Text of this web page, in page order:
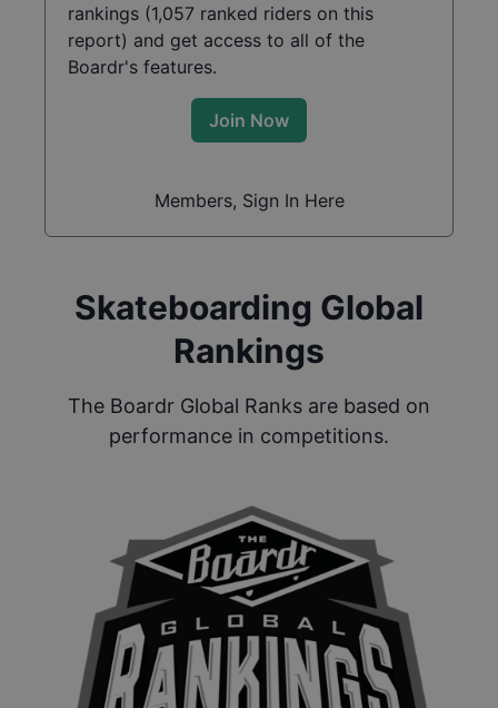
rankings (1,057 ranked riders on this
report) and get access to all of the
Boardr's features.
Join Now
Members, Sign In Here
Skateboarding Global
Rankings
The Boardr Global Ranks are based on
performance in competitions.